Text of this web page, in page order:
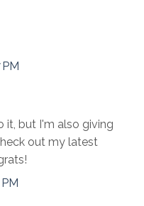
it, but I'm also giving
out my latest